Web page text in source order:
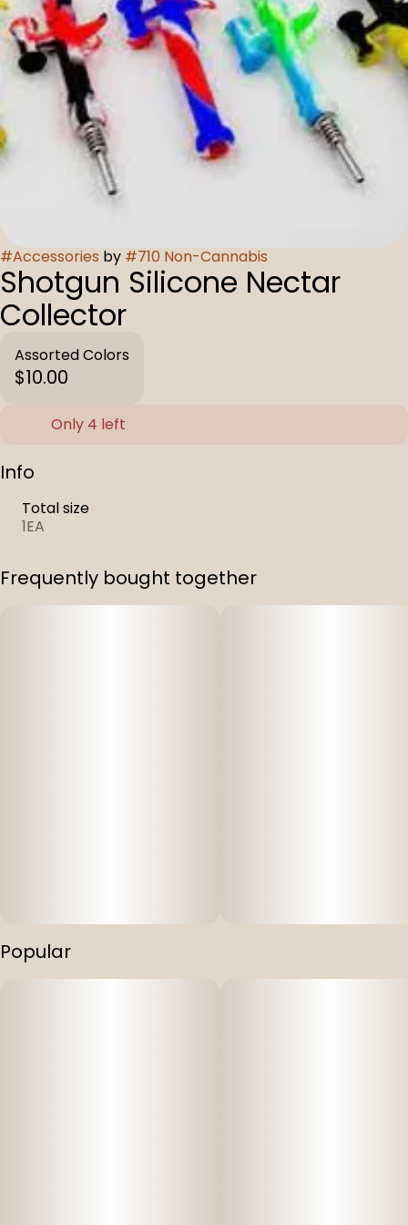
#Accessories by #710 Non-Cannabis
Shotgun Silicone Nectar
Collector
Assorted Colors
$10.00
Only 4 left
Info
Total size
1EA
Frequently bought together
Popular